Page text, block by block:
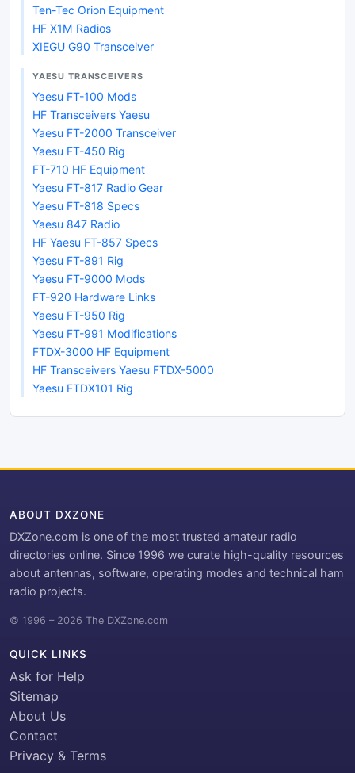
Ten-Tec Orion Equipment
HF X1M Radios
XIEGU G90 Transceiver
YAESU TRANSCEIVERS
Yaesu FT-100 Mods
HF Transceivers Yaesu
Yaesu FT-2000 Transceiver
Yaesu FT-450 Rig
FT-710 HF Equipment
Yaesu FT-817 Radio Gear
Yaesu FT-818 Specs
Yaesu 847 Radio
HF Yaesu FT-857 Specs
Yaesu FT-891 Rig
Yaesu FT-9000 Mods
FT-920 Hardware Links
Yaesu FT-950 Rig
Yaesu FT-991 Modifications
FTDX-3000 HF Equipment
HF Transceivers Yaesu FTDX-5000
Yaesu FTDX101 Rig
ABOUT DXZONE
DXZone.com is one of the most trusted amateur radio
directories online. Since 1996 we curate high-quality resources
about antennas, software, operating modes and technical ham
radio projects.
© 1996 – 2026 The DXZone.com
QUICK LINKS
Ask for Help
Sitemap
About Us
Contact
Privacy & Terms